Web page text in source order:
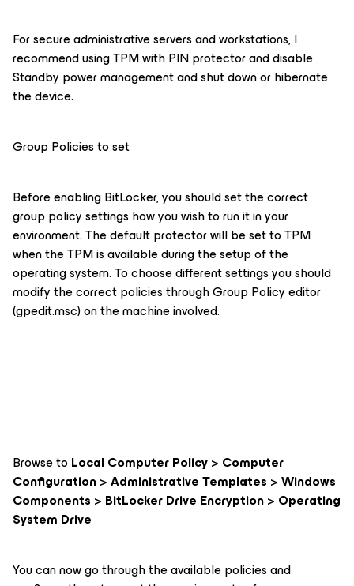
For secure administrative servers and workstations, I
recommend using TPM with PIN protector and disable
Standby power management and shut down or hibernate
the device.
Group Policies to set
Before enabling BitLocker, you should set the correct
group policy settings how you wish to run it in your
environment. The default protector will be set to TPM
when the TPM is available during the setup of the
operating system. To choose different settings you should
modify the correct policies through Group Policy editor
(gpedit.msc) on the machine involved.
Browse to Local Computer Policy> Computer
Configuration>Administrative Templates >Windows
Components > BitLocker Drive Encryption> Operating
System Drive
You can now go through the available policies and